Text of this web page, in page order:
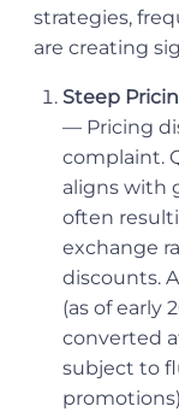
strategies,
are creating
Steep
— Pricing
complaint.
aligns with
often
exchange
discounts.
(as of early
converted
subject to